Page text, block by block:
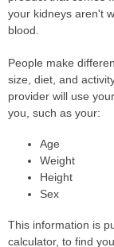
your kidneys aren't
blood.
People make
size, diet, and
provider will use
you, such as your:
Age
Weight
Height
Sex
This information is
calculator, to find